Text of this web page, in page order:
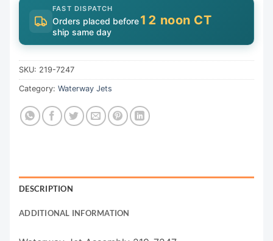
FAST DISPATCH
Orders placed before12 noon CT
ship same day
SKU: 219-7247
Category: Waterway Jets
DESCRIPTION
ADDITIONAL INFORMATION